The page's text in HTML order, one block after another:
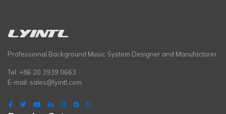
Professional Background Music System Designer and Manufacturer
Tel: +86 20 3939 0663
E-mail: sales@lyintl.com